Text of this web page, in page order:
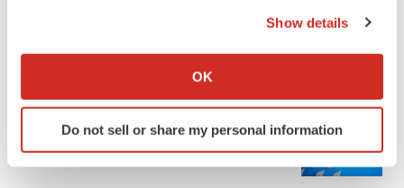
Collect information about your geographical location
Identify your device by actively scanning it for
specific characteristics (fingerprinting)
details section.
Show details
OK
Do not sell or share my personal information
FDA
Biotech leaders call for streamlining of INDs
as FDA’s Trialblazer rolls out